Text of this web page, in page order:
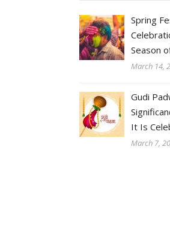
Spring
Season
March 14,
Gudi
It Is
March 7,